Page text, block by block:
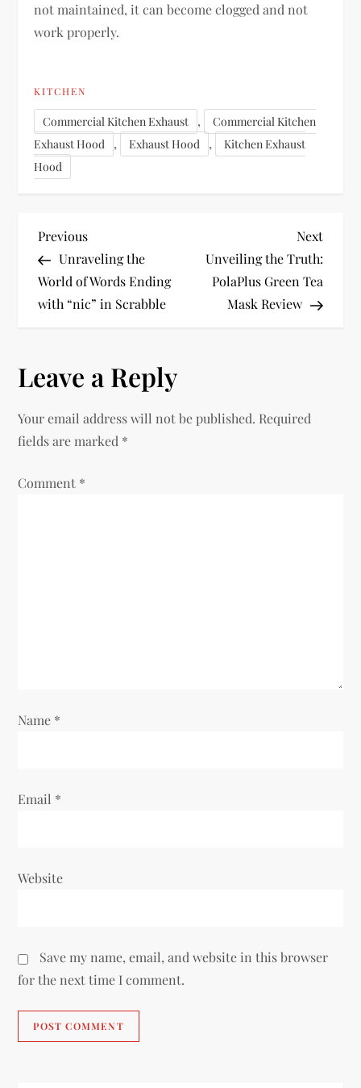
not maintained, it can become clogged and not
work properly.
KITCHEN
Commercial Kitchen Exhaust ,
Commercial Kitchen
Exhaust Hood
, Exhaust Hood ,
Kitchen Exhaust
Hood
P
o
s
n
a
n
Previous
Post
Previous
Unraveling the
World of Words Ending
with “nic” in Scrabble
Next
Post
Next
Unveiling the Truth:
PolaPlus Green Tea
Mask Review
Leave a Reply
Your email address will not be published. Required
fields are marked *
Comment *
Name *
Email *
Website
Save my name, email, and website in this browser
for the next time I comment.